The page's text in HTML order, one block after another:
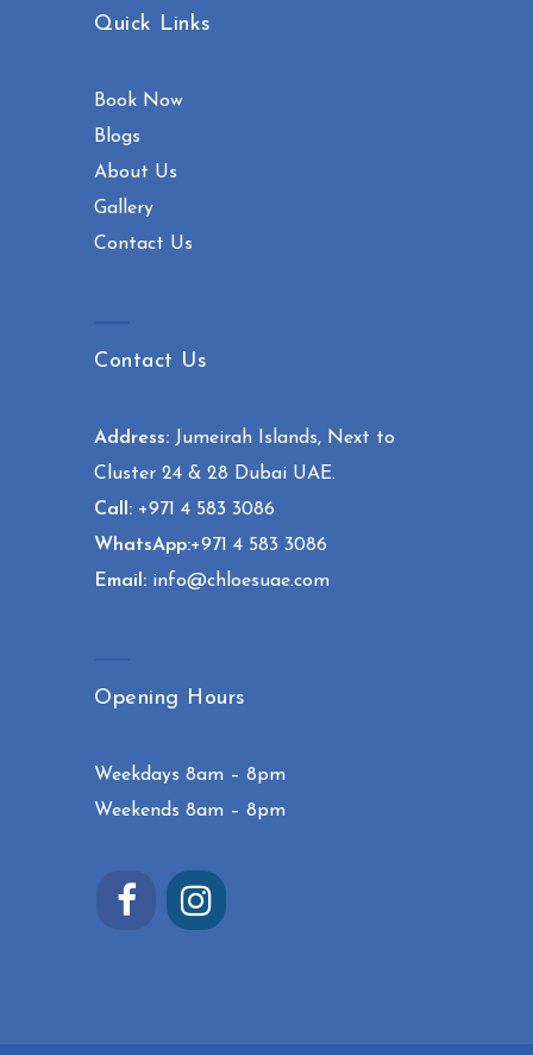
Quick Links
Book Now
Blogs
About Us
Gallery
Contact Us
Contact Us
Address: Jumeirah Islands, Next to
Cluster 24 & 28 Dubai UAE.
Call: +971 4 583 3086
WhatsApp:+971 4 583 3086
Email: info@chloesuae.com
Opening Hours
Weekdays 8am – 8pm
Weekends 8am – 8pm